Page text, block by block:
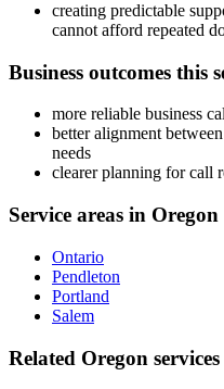
creating predictable
cannot afford repeated
Business outcomes this
more reliable business
better alignment
needs
clearer planning for call
Service areas in Oregon
Ontario
Pendleton
Portland
Salem
Related Oregon services